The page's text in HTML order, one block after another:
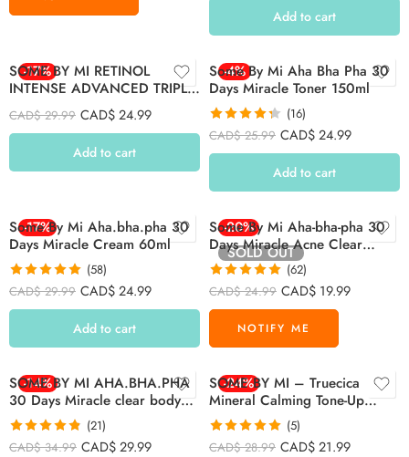
Add to cart
-17%
SOME BY MI RETINOL
INTENSE ADVANCED TRIPLE
ACTION EYE CREAM 30ml
CAD$29.99 CAD$24.99
Add to cart
-4%
Some By Mi Aha Bha Pha 30
Days Miracle Toner 150ml
Rated4.31
(16)
CAD$25.99 CAD$24.99
Add to cart
-17%
Some By Mi Aha.bha.pha 30
Days Miracle Cream 60ml
Rated4.93
(58)
CAD$29.99 CAD$24.99
Add to cart
-20%
SOLD OUT
Some By Mi Aha-bha-pha 30
Days Miracle Acne Clear
Foam 100ml
Rated4.94
(62)
CAD$24.99 CAD$ 19.99
-14%
SOME BY MI AHA.BHA.PHA
30 Days Miracle clear body
cleanser 400g
Rated4.81
(21)
CAD$34.99 CAD$29.99
-24%
SOME BY MI – Truecica
Mineral Calming Tone-Up
Suncream 50 ml NPN
80132189
Rated5.00
(5)
CAD$28.99 CAD$21.99